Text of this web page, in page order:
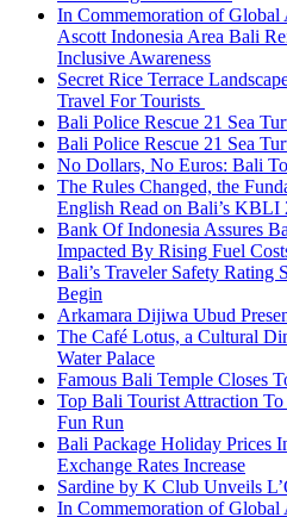
In Commemoration of Global
Ascott Indonesia Area Bali
Inclusive Awareness
Secret Rice Terrace
Travel For Tourists
Bali Police Rescue 21 Sea
Bali Police Rescue 21 Sea
No Dollars, No Euros: Bali
The Rules Changed, the
English Read on Bali’s KBLI
Bank Of Indonesia Assures
Impacted By Rising Fuel
Bali’s Traveler Safety Rating
Begin
Arkamara Dijiwa Ubud
The Café Lotus, a Cultural
Water Palace
Famous Bali Temple Closes
Top Bali Tourist Attraction
Fun Run
Bali Package Holiday Prices
Exchange Rates Increase
Sardine by K Club Unveils
In Commemoration of Global